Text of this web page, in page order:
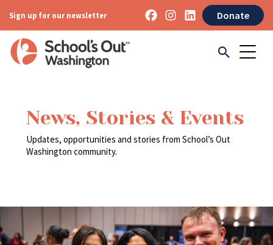
Sign up for our newsletter Donate
News, Stories & Events
Updates, opportunities and stories from School’s Out
Washington community.